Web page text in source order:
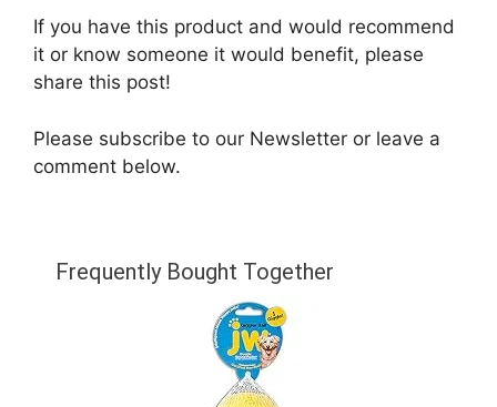
If you have this product and would recommend
it or know someone it would benefit, please
share this post!
Please subscribe to our Newsletter or leave a
comment below.
Frequently Bought Together